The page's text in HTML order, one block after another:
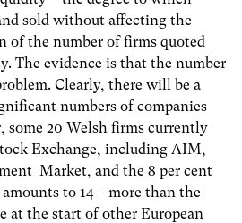
sold without affecting the
of the number of firms quoted
The evidence is that the number
Clearly, there will be a
numbers of companies
some 20 Welsh firms currently
Exchange, including AIM,
Market, and the 8 per cent
to 14 – more than the
at the start of other European